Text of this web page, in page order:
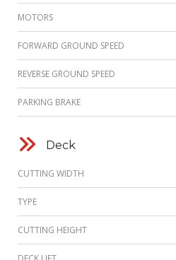
MOTORS
FORWARD GROUND SPEED
REVERSE GROUND SPEED
PARKING BRAKE
Deck
CUTTING WIDTH
TYPE
CUTTING HEIGHT